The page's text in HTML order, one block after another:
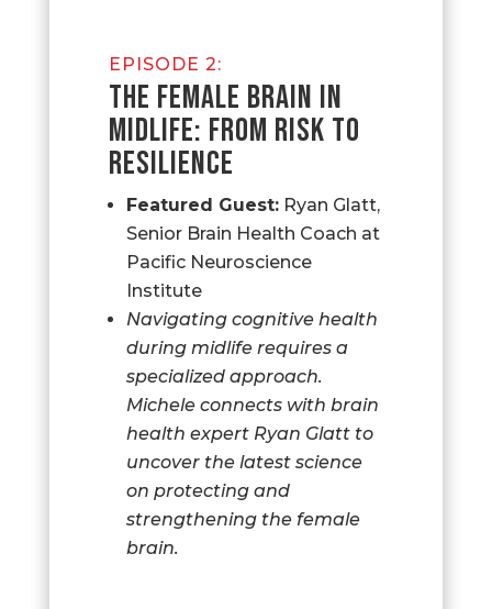
EPISODE 2:
THE FEMALE BRAIN IN
MIDLIFE: FROM RISK TO
RESILIENCE
Featured Guest: Ryan Glatt,
Senior Brain Health Coach at
Pacific Neuroscience
Institute
Navigating cognitive health
during midlife requires a
specialized approach.
Michele connects with brain
health expert Ryan Glatt to
uncover the latest science
on protecting and
strengthening the female
brain.